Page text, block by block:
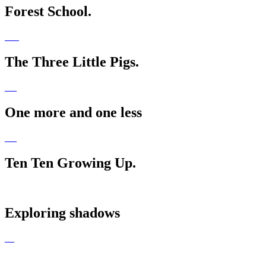
Forest School.
The Three Little Pigs.
One more and one less
Ten Ten Growing Up.
Exploring shadows